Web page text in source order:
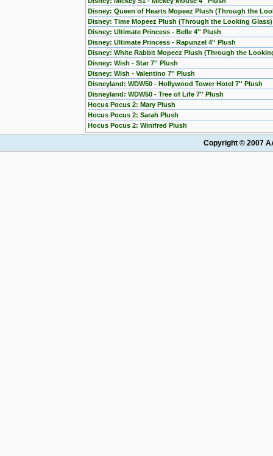
Disney: Queen of Hearts Mopeez Plush (Through the
Disney: Time Mopeez Plush (Through the Looking Glass)
Disney: Ultimate Princess - Belle 4'' Plush
Disney: Ultimate Princess - Rapunzel 4'' Plush
Disney: White Rabbit Mopeez Plush (Through the
Disney: Wish - Star 7'' Plush
Disney: Wish - Valentino 7'' Plush
Disneyland: WDW50 - Hollywood Tower Hotel 7'' Plush
Disneyland: WDW50 - Tree of Life 7'' Plush
Hocus Pocus 2: Mary Plush
Hocus Pocus 2: Sarah Plush
Hocus Pocus 2: Winifred Plush
Copyright © 2007